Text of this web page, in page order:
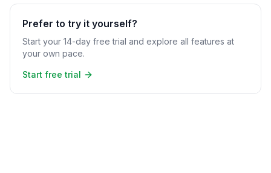
Prefer to try it yourself?
Start your 14-day free trial and explore all features at
your own pace.
Start free trial